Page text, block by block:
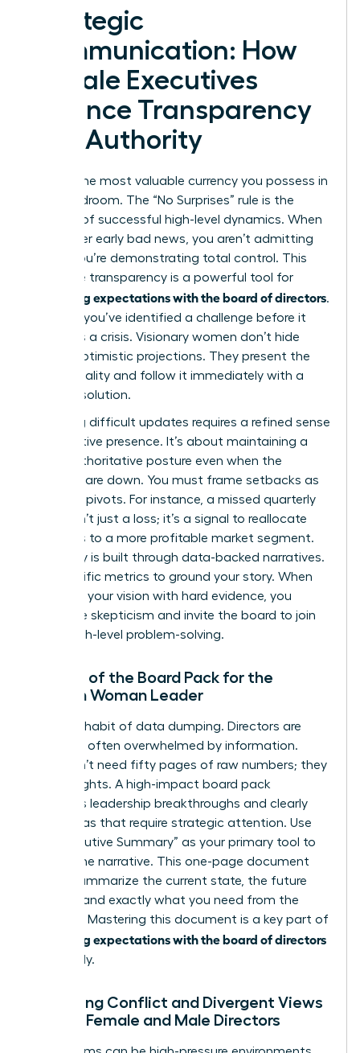
Strategic
Communication: How
Female Executives
Balance Transparency
and Authority
Trust is the most valuable currency you possess in
the boardroom. The “No Surprises” rule is the
bedrock of successful high-level dynamics. When
you deliver early bad news, you aren’t admitting
failure; you’re demonstrating total control. This
proactive transparency is a powerful tool for
managing expectations with the board of directors.
It proves you’ve identified a challenge before it
becomes a crisis. Visionary women don’t hide
behind optimistic projections. They present the
current reality and follow it immediately with a
decisive solution.
Delivering difficult updates requires a refined sense
of executive presence. It’s about maintaining a
calm, authoritative posture even when the
numbers are down. You must frame setbacks as
strategic pivots. For instance, a missed quarterly
target isn’t just a loss; it’s a signal to reallocate
resources to a more profitable market segment.
Credibility is built through data-backed narratives.
Use specific metrics to ground your story. When
you back your vision with hard evidence, you
neutralize skepticism and invite the board to join
you in high-level problem-solving.
The Art of the Board Pack for the
Modern Woman Leader
Stop the habit of data dumping. Directors are
busy and often overwhelmed by information.
They don’t need fifty pages of raw numbers; they
need insights. A high-impact board pack
highlights leadership breakthroughs and clearly
flags areas that require strategic attention. Use
the “Executive Summary” as your primary tool to
control the narrative. This one-page document
should summarize the current state, the future
outlook, and exactly what you need from the
directors. Mastering this document is a key part of
managing expectations with the board of directors
effectively.
Managing Conflict and Divergent Views
Among Female and Male Directors